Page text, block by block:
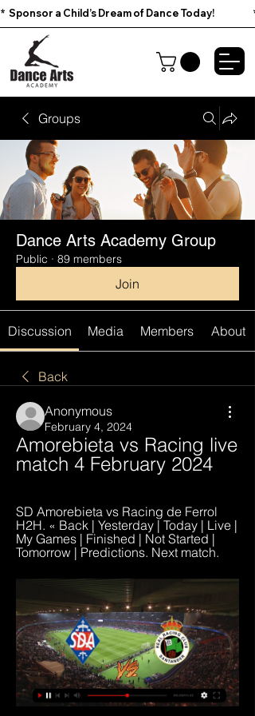
*  Sponsor a Child’s Dream of Dance Today!
Groups
Dance Arts Academy Group
Public · 89 members
Join
Discussion Media Members About
Back
Anonymous
February 4, 2024
Amorebieta vs Racing live
match 4 February 2024
SD Amorebieta vs Racing de Ferrol
H2H. « Back | Yesterday | Today | Live |
My Games | Finished | Not Started |
Tomorrow | Predictions. Next match.